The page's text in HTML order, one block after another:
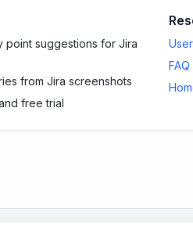
point suggestions for Jira
from Jira screenshots
free trial
FAQ